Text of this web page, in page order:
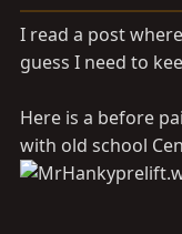
I read a post
guess I need to
Here is a before
with old school